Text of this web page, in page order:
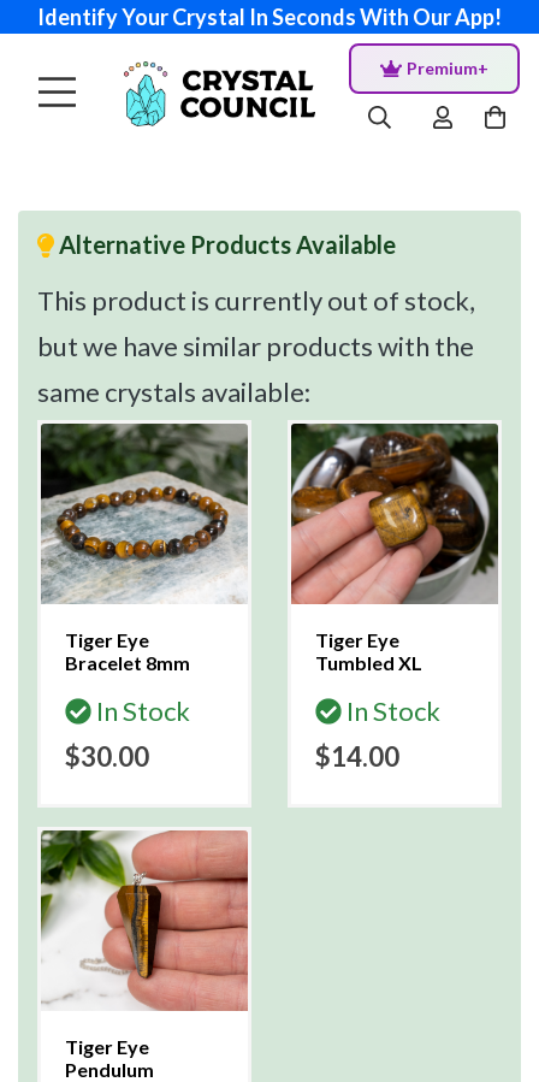
Identify Your Crystal In Seconds With Our App!
Premium+
Alternative Products Available
This product is currently out of stock,
but we have similar products with the
same crystals available:
Tiger Eye
Bracelet 8mm
In Stock
$30.00
Tiger Eye
Tumbled XL
In Stock
$14.00
Tiger Eye
Pendulum